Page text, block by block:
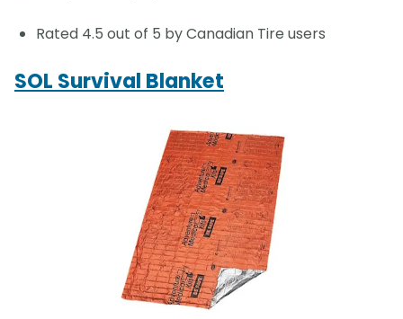
Rated 4.5 out of 5 by Canadian Tire users
SOL Survival Blanket